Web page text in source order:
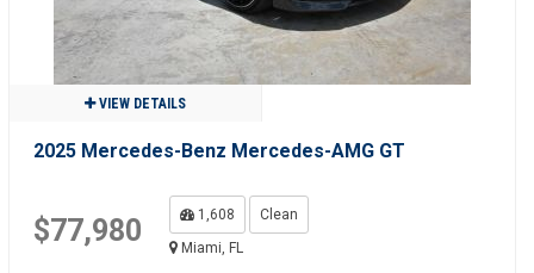
VIEW DETAILS
2025 Mercedes-Benz Mercedes-AMG GT
$77,980 1,608
Clean
Miami, FL